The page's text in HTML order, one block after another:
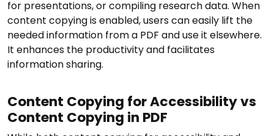
for presentations, or compiling research data. When
content copying is enabled, users can easily lift the
needed information from a PDF and use it elsewhere.
It enhances the productivity and facilitates
information sharing.
Content Copying for Accessibility vs
Content Copying in PDF